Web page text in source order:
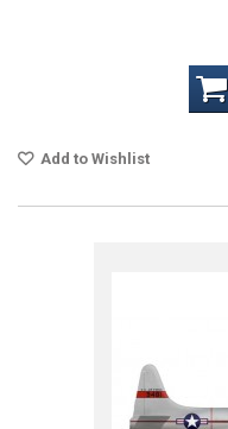
Add to Wishlist